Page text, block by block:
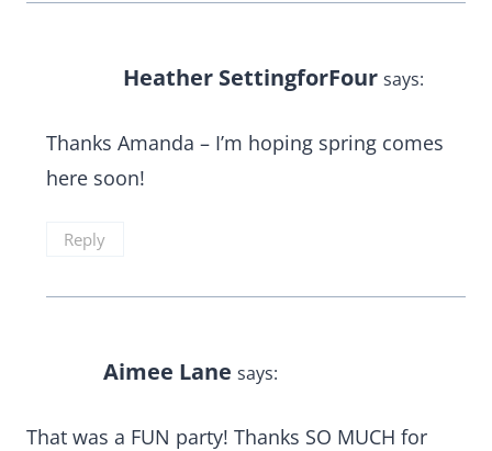
Heather SettingforFour says:
Thanks Amanda – I’m hoping spring comes
here soon!
Reply
Aimee Lane says:
That was a FUN party! Thanks SO MUCH for